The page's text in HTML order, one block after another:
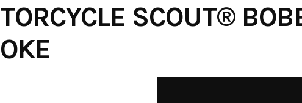
SCOUT®